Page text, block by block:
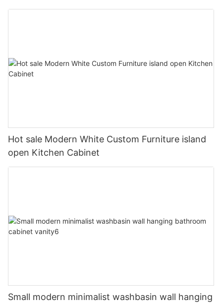
Hot sale Modern White Custom Furniture island
open Kitchen Cabinet
Small modern minimalist washbasin wall hanging